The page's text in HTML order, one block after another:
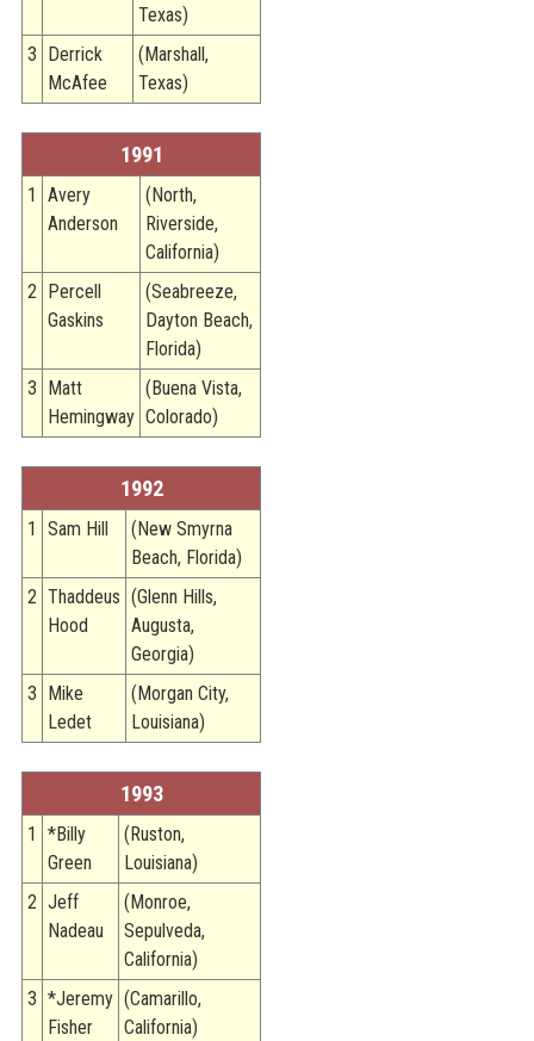
Texas)
3
Derrick
McAfee
(Marshall,
Texas)
1991
1
Avery
Anderson
(North,
Riverside,
California)
2
Percell
Gaskins
(Seabreeze,
Dayton Beach,
Florida)
3
Matt
Hemingway
(Buena Vista,
Colorado)
1992
1 Sam Hill
(New Smyrna
Beach, Florida)
2 Thaddeus
Hood
(Glenn Hills,
Augusta,
Georgia)
3
Mike
Ledet
(Morgan City,
Louisiana)
1993
1
*Billy
Green
(Ruston,
Louisiana)
2 Jeff
Nadeau
(Monroe,
Sepulveda,
California)
3 *Jeremy
Fisher
(Camarillo,
California)